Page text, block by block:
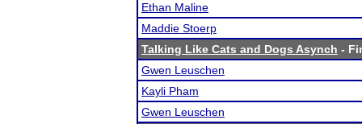
Ethan Maline
Maddie Stoerp
Talking Like Cats and Dogs Asynch -
Gwen Leuschen
Kayli Pham
Gwen Leuschen